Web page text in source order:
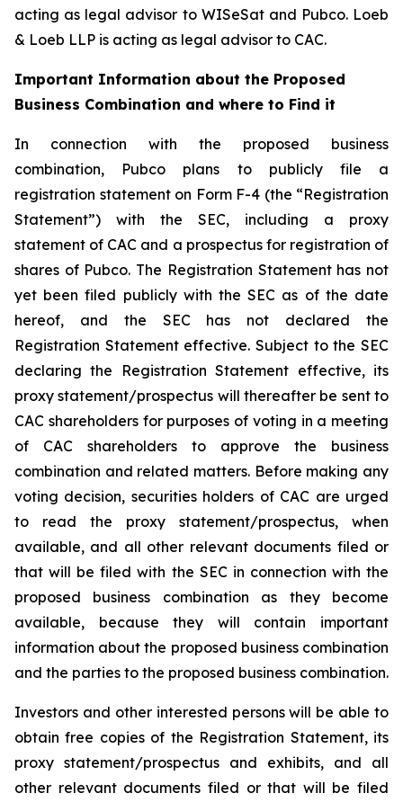
acting as legal advisor to WISeSat and Pubco. Loeb
& Loeb LLP is acting as legal advisor to CAC.
Important Information about the Proposed
Business Combination and where to Find it
In connection with the proposed business
combination, Pubco plans to publicly file a
registration statement on Form F-4 (the “Registration
Statement”) with the SEC, including a proxy
statement of CAC and a prospectus for registration of
shares of Pubco. The Registration Statement has not
yet been filed publicly with the SEC as of the date
hereof, and the SEC has not declared the
Registration Statement effective. Subject to the SEC
declaring the Registration Statement effective, its
proxy statement/prospectus will thereafter be sent to
CAC shareholders for purposes of voting in a meeting
of CAC shareholders to approve the business
combination and related matters. Before making any
voting decision, securities holders of CAC are urged
to read the proxy statement/prospectus, when
available, and all other relevant documents filed or
that will be filed with the SEC in connection with the
proposed business combination as they become
available, because they will contain important
information about the proposed business combination
and the parties to the proposed business combination.
Investors and other interested persons will be able to
obtain free copies of the Registration Statement, its
proxy statement/prospectus and exhibits, and all
other relevant documents filed or that will be filed